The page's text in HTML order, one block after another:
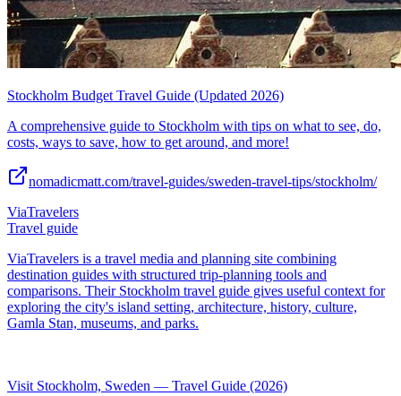
Stockholm Budget Travel Guide (Updated 2026)
A comprehensive guide to Stockholm with tips on what to see, do,
costs, ways to save, how to get around, and more!
nomadicmatt.com/travel-guides/sweden-travel-tips/stockholm/
ViaTravelers
Travel guide
ViaTravelers is a travel media and planning site combining
destination guides with structured trip-planning tools and
comparisons. Their Stockholm travel guide gives useful context for
exploring the city's island setting, architecture, history, culture,
Gamla Stan, museums, and parks.
Visit Stockholm, Sweden — Travel Guide (2026)